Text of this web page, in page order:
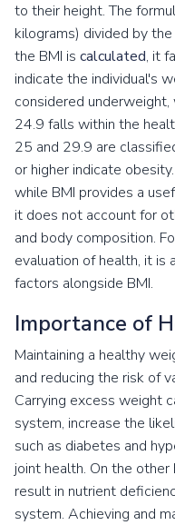
to their height. The
kilograms) divided by
the BMI is calculated, it
indicate the individual's
considered
24.9 falls within the
25 and 29.9 are
or higher indicate
while BMI provides a
it does not account for
and body composition.
evaluation of health, it is
factors alongside BMI.
Importance of
Maintaining a healthy
and reducing the risk of
Carrying excess weight
system, increase the
such as diabetes and
joint health. On the
result in nutrient
system. Achieving and